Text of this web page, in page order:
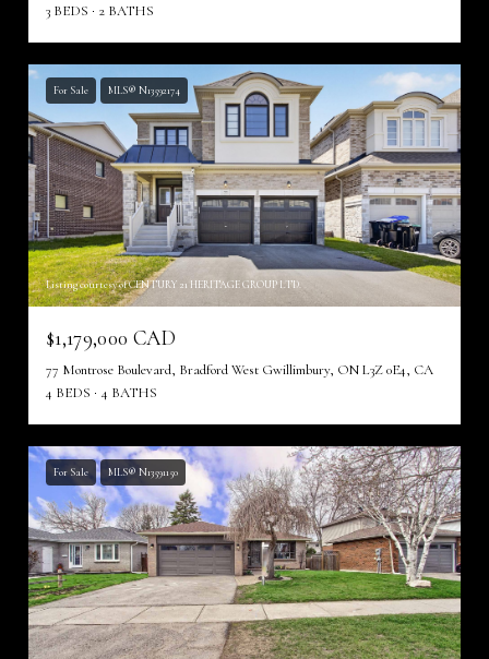
3 BEDS
2 BATHS
For Sale MLS® N13592174
Listing courtesy of CENTURY 21 HERITAGE GROUP LTD.
$1,179,000 CAD
77 Montrose Boulevard, Bradford West Gwillimbury, ON L3Z 0E4, CA
4 BEDS
4 BATHS
For Sale MLS® N13591150